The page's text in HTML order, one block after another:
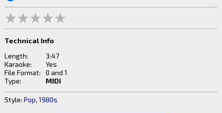
Technical Info
Length:
3:47
Karaoke:
Yes
File Format:
0 and 1
Type:
MIDI
Style: Pop, 1980s